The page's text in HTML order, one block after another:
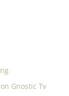
Gnostic Tv